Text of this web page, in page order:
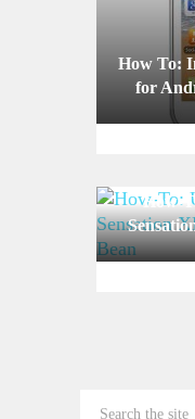
How To:
for
Your
How-